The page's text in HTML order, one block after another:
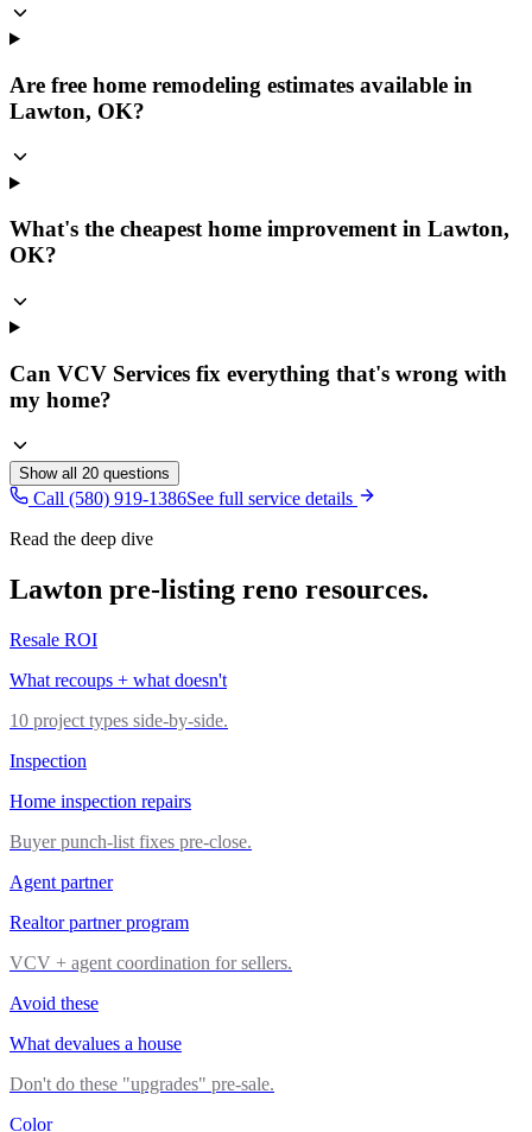
Are free home remodeling estimates available in
Lawton, OK?
What's the cheapest home improvement in Lawton,
OK?
Can VCV Services fix everything that's wrong with
my home?
Show all 20 questions
Call (580) 919-1386See full service details
Read the deep dive
Lawton pre-listing reno resources.
Resale ROI
What recoups + what doesn't
10 project types side-by-side.
Inspection
Home inspection repairs
Buyer punch-list fixes pre-close.
Agent partner
Realtor partner program
VCV + agent coordination for sellers.
Avoid these
What devalues a house
Don't do these "upgrades" pre-sale.
Color